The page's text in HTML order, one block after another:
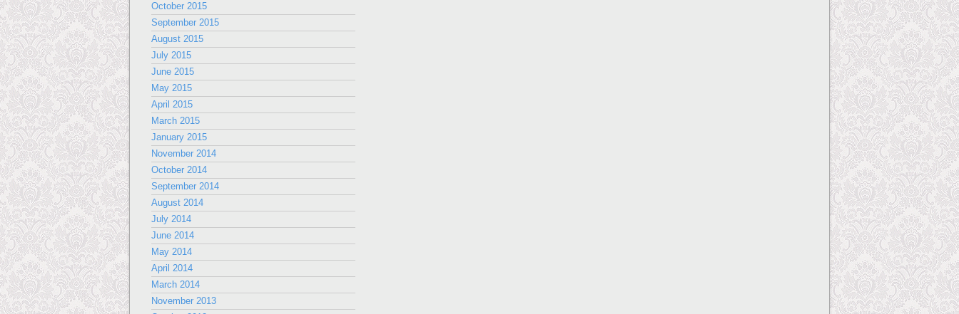
October 2015
September 2015
August 2015
July 2015
June 2015
May 2015
April 2015
March 2015
January 2015
November 2014
October 2014
September 2014
August 2014
July 2014
June 2014
May 2014
April 2014
March 2014
November 2013